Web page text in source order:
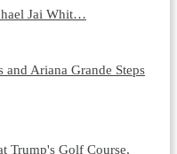
Jai Whit…
Ariana Grande Steps
Trump's Golf Course,